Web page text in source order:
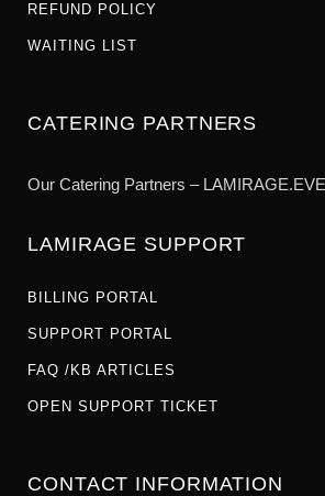
REFUND POLICY
WAITING LIST
CATERING PARTNERS
Our Catering Partners –
LAMIRAGE SUPPORT
BILLING PORTAL
SUPPORT PORTAL
FAQ /KB ARTICLES
OPEN SUPPORT TICKET
CONTACT INFORMATION